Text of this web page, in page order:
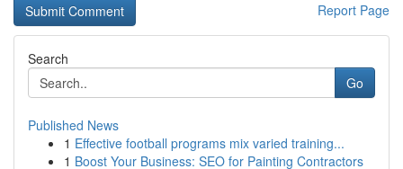
Report Page
Search
Go
Published News
1 Effective football programs mix varied training...
1 Boost Your Business: SEO for Painting Contractors